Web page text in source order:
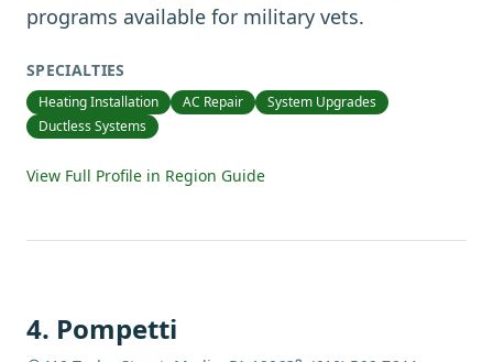
programs available for military vets.
SPECIALTIES
Heating Installation AC Repair
System Upgrades
Ductless Systems
View Full Profile in Region Guide
4. Pompetti